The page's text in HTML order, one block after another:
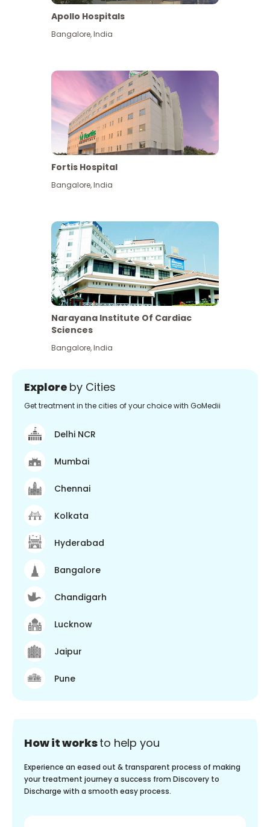
View More
Apollo Hospitals
Bangalore,India
Fortis Hospital
Bangalore,India
Narayana Institute Of Cardiac
Sciences
Bangalore,India
Explore by Cities
Get treatment in the cities of your choice with GoMedii
Delhi NCR
Mumbai
Chennai
Kolkata
Hyderabad
Bangalore
Chandigarh
Lucknow
Jaipur
Pune
How it worksto help you
Experience an eased out & transparent process of making
your treatment journey a success from Discovery to
Discharge with a smooth easy process.